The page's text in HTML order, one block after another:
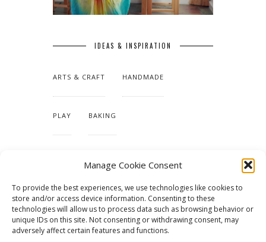
Manage Cookie Consent
To provide the best experiences, we use technologies like cookies to
store and/or access device information. Consenting to these
technologies will allow us to process data such as browsing behavior or
unique IDs on this site. Not consenting or withdrawing consent, may
adversely affect certain features and functions.
IDEAS & INSPIRATION
ARTS & CRAFT HANDMADE
PLAY BAKING
TUTORIALS & PATTERNS